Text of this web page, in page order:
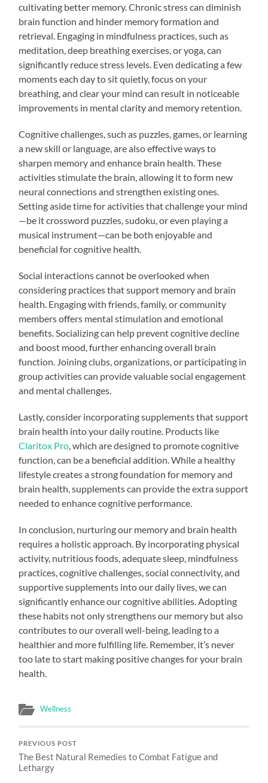
cultivating better memory. Chronic stress can diminish
brain function and hinder memory formation and
retrieval. Engaging in mindfulness practices, such as
meditation, deep breathing exercises, or yoga, can
significantly reduce stress levels. Even dedicating a few
moments each day to sit quietly, focus on your
breathing, and clear your mind can result in noticeable
improvements in mental clarity and memory retention.
Cognitive challenges, such as puzzles, games, or learning
a new skill or language, are also effective ways to
sharpen memory and enhance brain health. These
activities stimulate the brain, allowing it to form new
neural connections and strengthen existing ones.
Setting aside time for activities that challenge your mind
—be it crossword puzzles, sudoku, or even playing a
musical instrument—can be both enjoyable and
beneficial for cognitive health.
Social interactions cannot be overlooked when
considering practices that support memory and brain
health. Engaging with friends, family, or community
members offers mental stimulation and emotional
benefits. Socializing can help prevent cognitive decline
and boost mood, further enhancing overall brain
function. Joining clubs, organizations, or participating in
group activities can provide valuable social engagement
and mental challenges.
Lastly, consider incorporating supplements that support
brain health into your daily routine. Products like
Claritox Pro , which are designed to promote cognitive
function, can be a beneficial addition. While a healthy
lifestyle creates a strong foundation for memory and
brain health, supplements can provide the extra support
needed to enhance cognitive performance.
In conclusion, nurturing our memory and brain health
requires a holistic approach. By incorporating physical
activity, nutritious foods, adequate sleep, mindfulness
practices, cognitive challenges, social connectivity, and
supportive supplements into our daily lives, we can
significantly enhance our cognitive abilities. Adopting
these habits not only strengthens our memory but also
contributes to our overall well-being, leading to a
healthier and more fulfilling life. Remember, it’s never
too late to start making positive changes for your brain
health.
Wellness
PREVIOUS POST
The Best Natural Remedies to Combat Fatigue and
Lethargy